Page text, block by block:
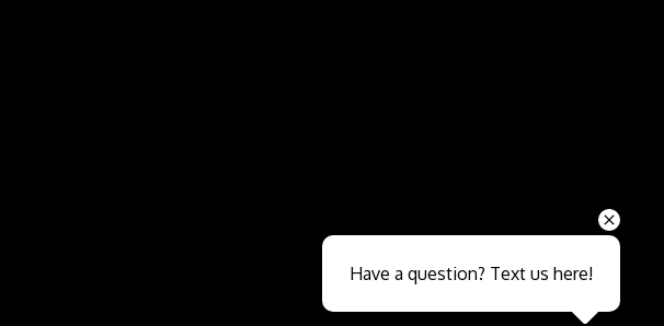
Close sales faster
Have a question? Text us here!